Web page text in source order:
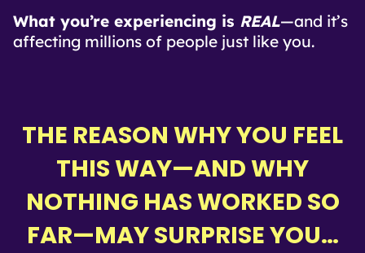
What you’re experiencing is REAL—and it’s
affecting millions of people just like you.
THE REASON WHY YOU FEEL
THIS WAY—AND WHY
NOTHING HAS WORKED SO
FAR—MAY SURPRISE YOU…